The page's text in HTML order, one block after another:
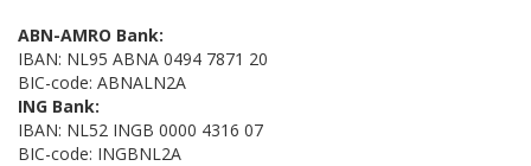
ABN-AMRO Bank:
IBAN: NL95 ABNA 0494 7871 20
BIC-code: ABNALN2A
ING Bank:
IBAN: NL52 INGB 0000 4316 07
BIC-code: INGBNL2A